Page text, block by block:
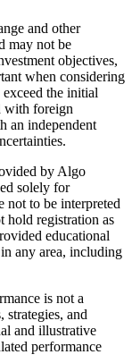
and other
may not be
objectives,
when considering
the initial
with foreign
an independent
by Algo
solely for
not to be interpreted
hold registration as
educational
any area, including
is not a
strategies, and
and illustrative
performance